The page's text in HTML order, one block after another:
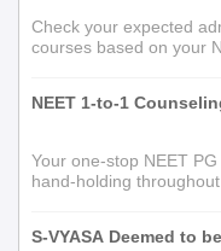
Check your expected
courses based on your
NEET 1-to-1
Your one-stop NEET
hand-holding
S-VYASA Deemed to